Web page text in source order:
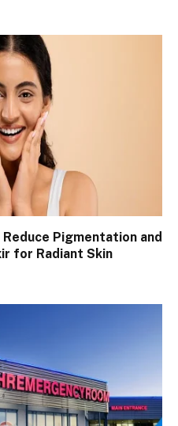
Reduce Pigmentation and
for Radiant Skin